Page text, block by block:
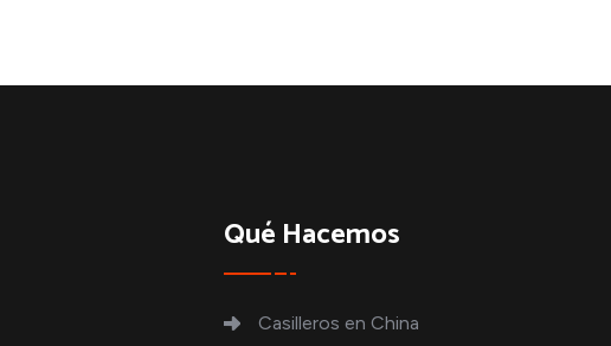
Qué Hacemos
Casilleros en China